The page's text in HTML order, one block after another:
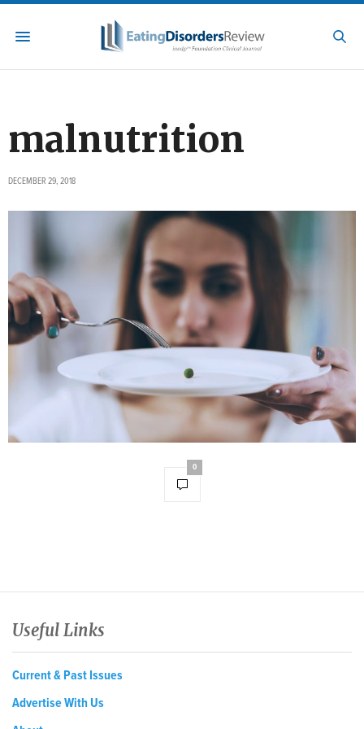
malnutrition
DECEMBER 29, 2018
0
Useful Links
Current & Past Issues
Advertise With Us